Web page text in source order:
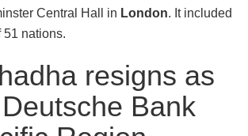
Central Hall in London. It included
51 nations.
resigns as
Bank